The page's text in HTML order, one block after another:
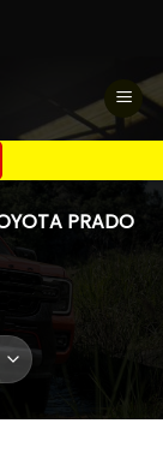
PRADO